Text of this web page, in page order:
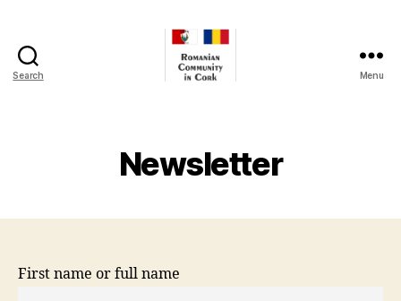
Search
Cork
Menu
Newsletter
First name or full name